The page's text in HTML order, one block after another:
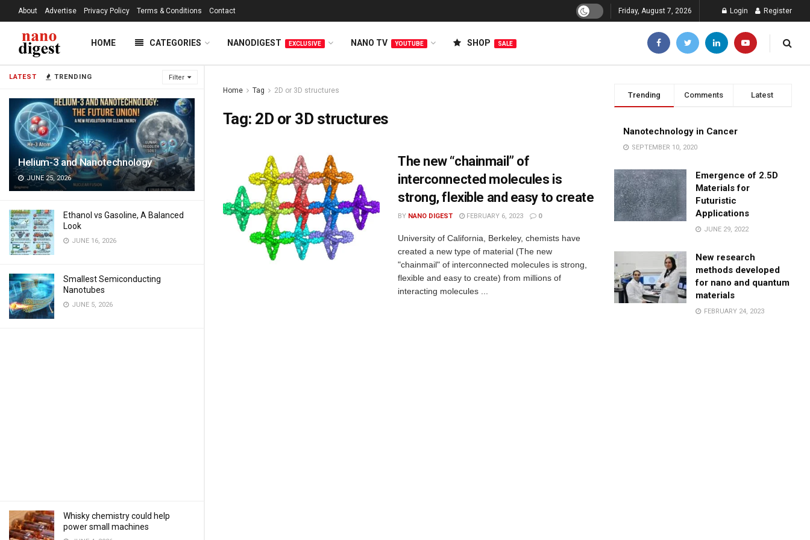
LATEST TRENDING Filter
Helium-3 and Nanotechnology
JUNE 25, 2026
Ethanol vs Gasoline, A Balanced
Look
JUNE 16, 2026
Smallest Semiconducting
Nanotubes
JUNE 5, 2026
Whisky chemistry could help
power small machines
About Advertise Privacy Policy Terms & Conditions Contact Friday, August 7, 2026 Login Register
HOME CATEGORIES NANODIGEST EXCLUSIVE NANO TV YOUTUBE SHOP SALE
Home Tag 2D or 3D structures
Tag: 2D or 3D structures
The new “chainmail” of
interconnected molecules is
strong, flexible and easy to create
BY NANO DIGEST FEBRUARY 6, 2023 0
University of California, Berkeley, chemists have
created a new type of material (The new
"chainmail" of interconnected molecules is strong,
flexible and easy to create) from millions of
interacting molecules ...
Trending Comments Latest
Nanotechnology in Cancer
SEPTEMBER 10, 2020
Emergence of 2.5D
Materials for
Futuristic
Applications
JUNE 29, 2022
New research
methods developed
for nano and quantum
materials
FEBRUARY 24, 2023